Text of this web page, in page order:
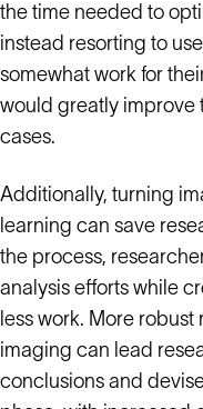
the time needed to
instead resorting to
somewhat work for
would greatly improve
cases.
Additionally, turning
learning can save
the process,
analysis efforts while
less work. More
imaging can lead
conclusions and